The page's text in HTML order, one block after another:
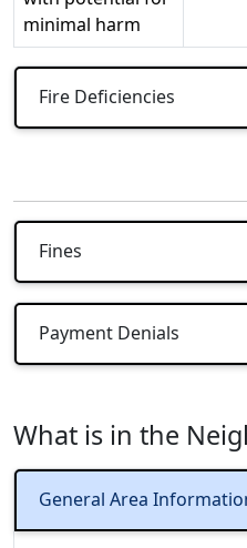
minimal harm
Fire Deficiencies
Fines
Payment Denials
What is in the
General Area